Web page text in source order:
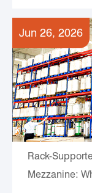
Jun 26, 2026
Rack-
Mezzanine: